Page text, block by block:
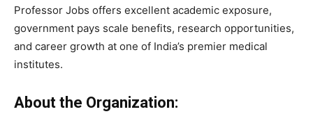
Professor Jobs offers excellent academic exposure,
government pays scale benefits, research opportunities,
and career growth at one of India’s premier medical
institutes.
About the Organization: